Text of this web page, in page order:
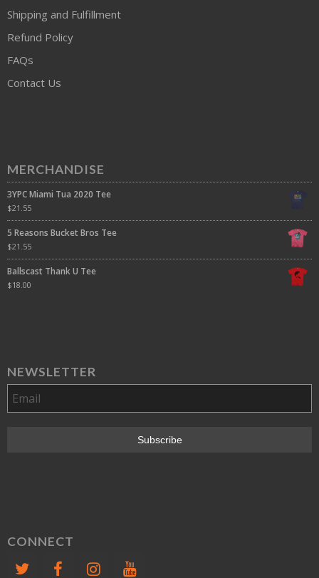
Shipping and Fulfillment
Refund Policy
FAQs
Contact Us
MERCHANDISE
3YPC Miami Tua 2020 Tee
$21.55
5 Reasons Bucket Bros Tee
$21.55
Ballscast Thank U Tee
$18.00
NEWSLETTER
CONNECT